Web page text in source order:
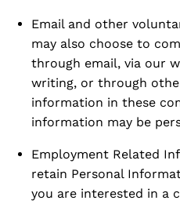
Email and other
may also choose to
through email, via our
writing, or through
information in these
information may be
Employment Related
retain Personal
you are interested in a